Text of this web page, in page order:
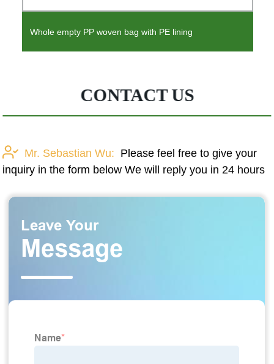
Liner Flange Liner Pond Liner Flange for Blind Flanges
CONTACT US
Mr. Sebastian Wu: Please feel free to give your
inquiry in the form below We will reply you in 24 hours